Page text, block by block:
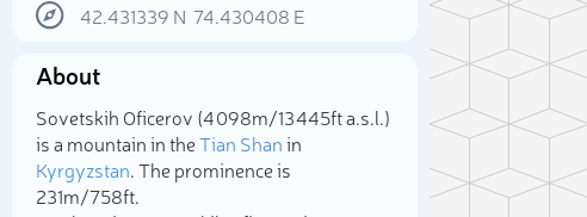
42.431339 N 74.430408 E
About
Sovetskih Oficerov (4 098m/13 445ft a.s.l.)
is a mountain in theTian Shanin
Kyrgyzstan. The prominence is
231m/758ft.
Select